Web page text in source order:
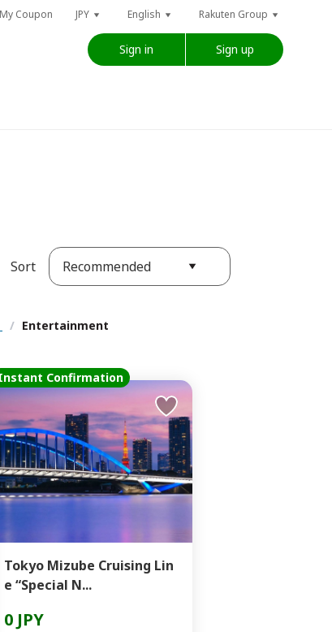
My Coupon JPY English Rakuten Group
Sign in Sign up
/ Entertainment
Sort Recommended
Confirmation
Tokyo Mizube Cruising Lin
e “Special N...
0 JPY